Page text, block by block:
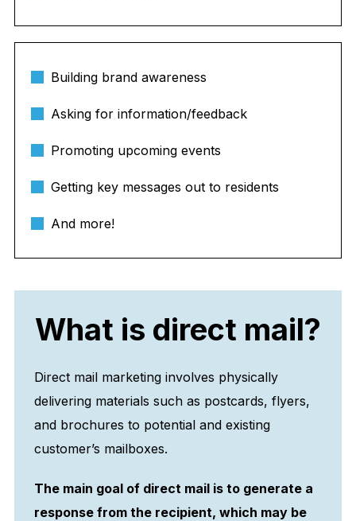
Building brand awareness
Asking for information/feedback
Promoting upcoming events
Getting key messages out to residents
And more!
What is direct mail?
Direct mail marketing involves physically
delivering materials such as postcards, flyers,
and brochures to potential and existing
customer’s mailboxes.
The main goal of direct mail is to generate a
response from the recipient, which may be